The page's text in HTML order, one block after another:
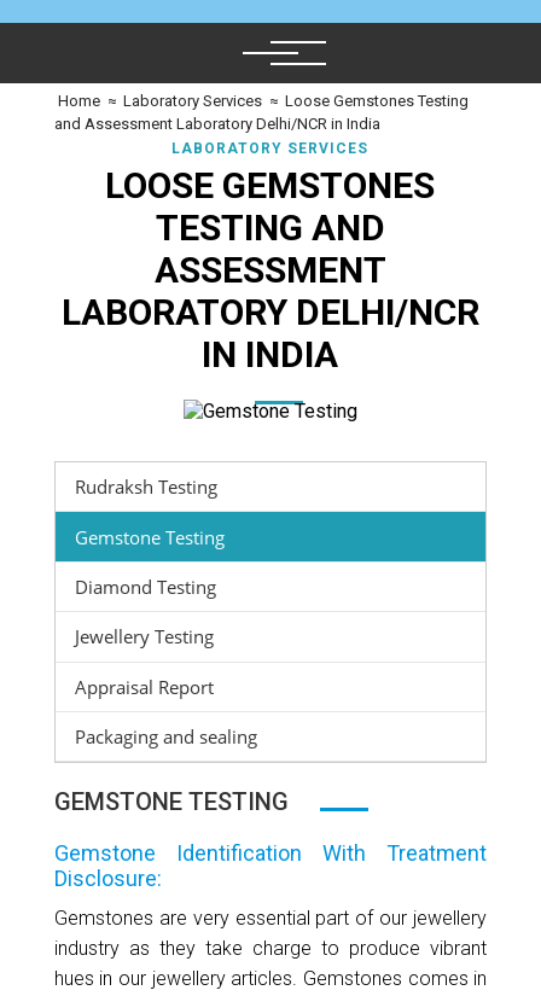
Home ≈ Laboratory Services ≈ Loose Gemstones Testing
and Assessment Laboratory Delhi/NCR in India
LABORATORY SERVICES
LOOSE GEMSTONES
TESTING AND
ASSESSMENT
LABORATORY DELHI/NCR
IN INDIA
Rudraksh Testing
Gemstone Testing
Diamond Testing
Jewellery Testing
Appraisal Report
Packaging and sealing
GEMSTONE TESTING
Gemstone Identification With Treatment
Disclosure:
Gemstones are very essential part of our jewellery
industry as they take charge to produce vibrant
hues in our jewellery articles. Gemstones comes in